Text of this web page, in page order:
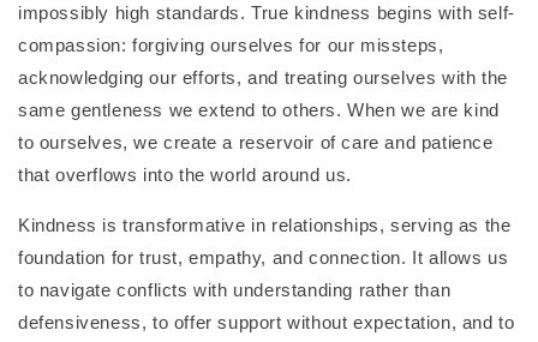
impossibly high standards. True kindness begins with self-
compassion: forgiving ourselves for our missteps,
acknowledging our efforts, and treating ourselves with the
same gentleness we extend to others. When we are kind
to ourselves, we create a reservoir of care and patience
that overflows into the world around us.
Kindness is transformative in relationships, serving as the
foundation for trust, empathy, and connection. It allows us
to navigate conflicts with understanding rather than
defensiveness, to offer support without expectation, and to